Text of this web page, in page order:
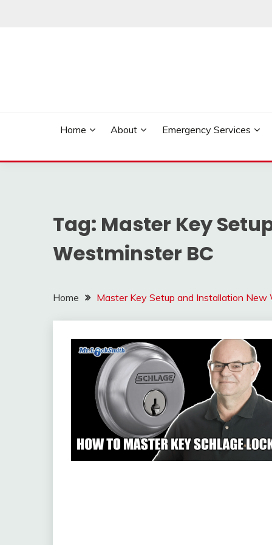
Home About Emergency Services
Tag: Master Key
Westminster BC
Home Master Key Setup and Installation New